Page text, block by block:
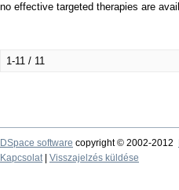
no effective targeted therapies are
1-11 / 11
DSpace software copyright © 2002-2012
Kapcsolat| Visszajelzés küldése